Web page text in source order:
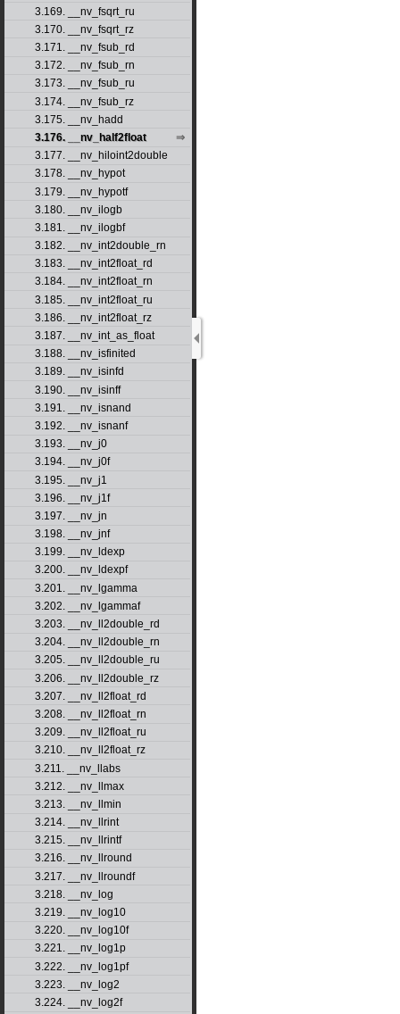
3.169. __nv_fsqrt_ru
3.170. __nv_fsqrt_rz
3.171. __nv_fsub_rd
3.172. __nv_fsub_rn
3.173. __nv_fsub_ru
3.174. __nv_fsub_rz
3.175. __nv_hadd
3.176. __nv_half2float
3.177. __nv_hiloint2double
3.178. __nv_hypot
3.179. __nv_hypotf
3.180. __nv_ilogb
3.181. __nv_ilogbf
3.182. __nv_int2double_rn
3.183. __nv_int2float_rd
3.184. __nv_int2float_rn
3.185. __nv_int2float_ru
3.186. __nv_int2float_rz
3.187. __nv_int_as_float
3.188. __nv_isfinited
3.189. __nv_isinfd
3.190. __nv_isinff
3.191. __nv_isnand
3.192. __nv_isnanf
3.193. __nv_j0
3.194. __nv_j0f
3.195. __nv_j1
3.196. __nv_j1f
3.197. __nv_jn
3.198. __nv_jnf
3.199. __nv_ldexp
3.200. __nv_ldexpf
3.201. __nv_lgamma
3.202. __nv_lgammaf
3.203. __nv_ll2double_rd
3.204. __nv_ll2double_rn
3.205. __nv_ll2double_ru
3.206. __nv_ll2double_rz
3.207. __nv_ll2float_rd
3.208. __nv_ll2float_rn
3.209. __nv_ll2float_ru
3.210. __nv_ll2float_rz
3.211. __nv_llabs
3.212. __nv_llmax
3.213. __nv_llmin
3.214. __nv_llrint
3.215. __nv_llrintf
3.216. __nv_llround
3.217. __nv_llroundf
3.218. __nv_log
3.219. __nv_log10
3.220. __nv_log10f
3.221. __nv_log1p
3.222. __nv_log1pf
3.223. __nv_log2
3.224. __nv_log2f